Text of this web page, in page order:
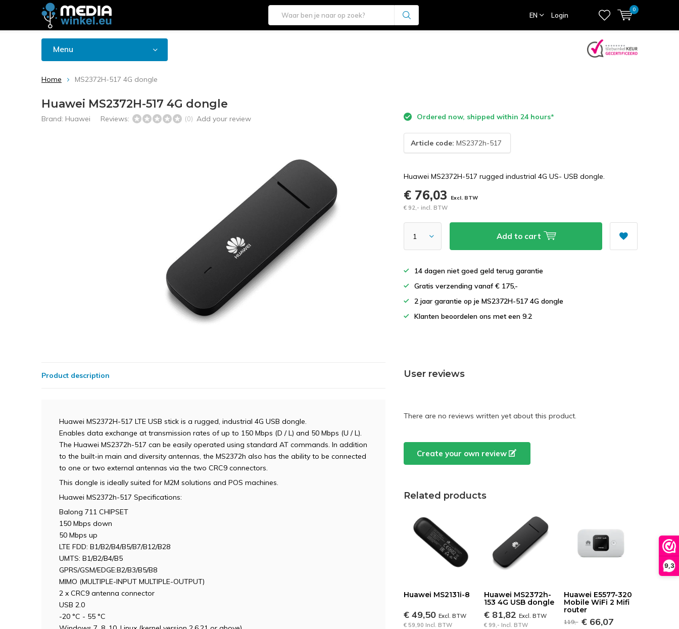
9,3
EN Login
0
Menu
Home MS2372H-517 4G dongle
Huawei MS2372H-517 4G dongle
Brand: Huawei Reviews: (0) Add your review Ordered now, shipped within 24 hours*
Article code: MS2372h-517
Huawei MS2372H-517 rugged industrial 4G US- USB dongle.
€ 76,03 Excl. BTW
€ 92,- incl. BTW
Add to cart
14 dagen niet goed geld terug garantie
Gratis verzending vanaf € 175,-
2 jaar garantie op je MS2372H-517 4G dongle
Klanten beoordelen ons met een 9.2
Product description
Huawei MS2372H-517 LTE USB stick is a rugged, industrial 4G USB dongle.
Enables data exchange at transmission rates of up to 150 Mbps (D / L) and 50 Mbps (U / L).
The Huawei MS2372h-517 can be easily operated using standard AT commands. In addition
to the built-in main and diversity antennas, the MS2372h also has the ability to be connected
to one or two external antennas via the two CRC9 connectors.
This dongle is ideally suited for M2M solutions and POS machines.
Huawei MS2372h-517 Specifications:
Balong 711 CHIPSET
150 Mbps down
50 Mbps up
LTE FDD: B1/B2/B4/B5/B7/B12/B28
UMTS: B1/B2/B4/B5
GPRS/GSM/EDGE:B2/B3/B5/B8
MIMO (MULTIPLE-INPUT MULTIPLE-OUTPUT)
2 x CRC9 antenna connector
USB 2.0
-20 °C - 55 °C
User reviews
There are no reviews written yet about this product.
Create your own review
Related products
Huawei MS2131i-8
€ 49,50Excl. BTW
€ 59,90 Incl. BTW
Huawei MS2372h-
153 4G USB dongle
€ 81,82 Excl. BTW
€ 99,- Incl. BTW
Huawei E5577-320
Mobile WiFi 2 Mifi
router
119,- € 66,07